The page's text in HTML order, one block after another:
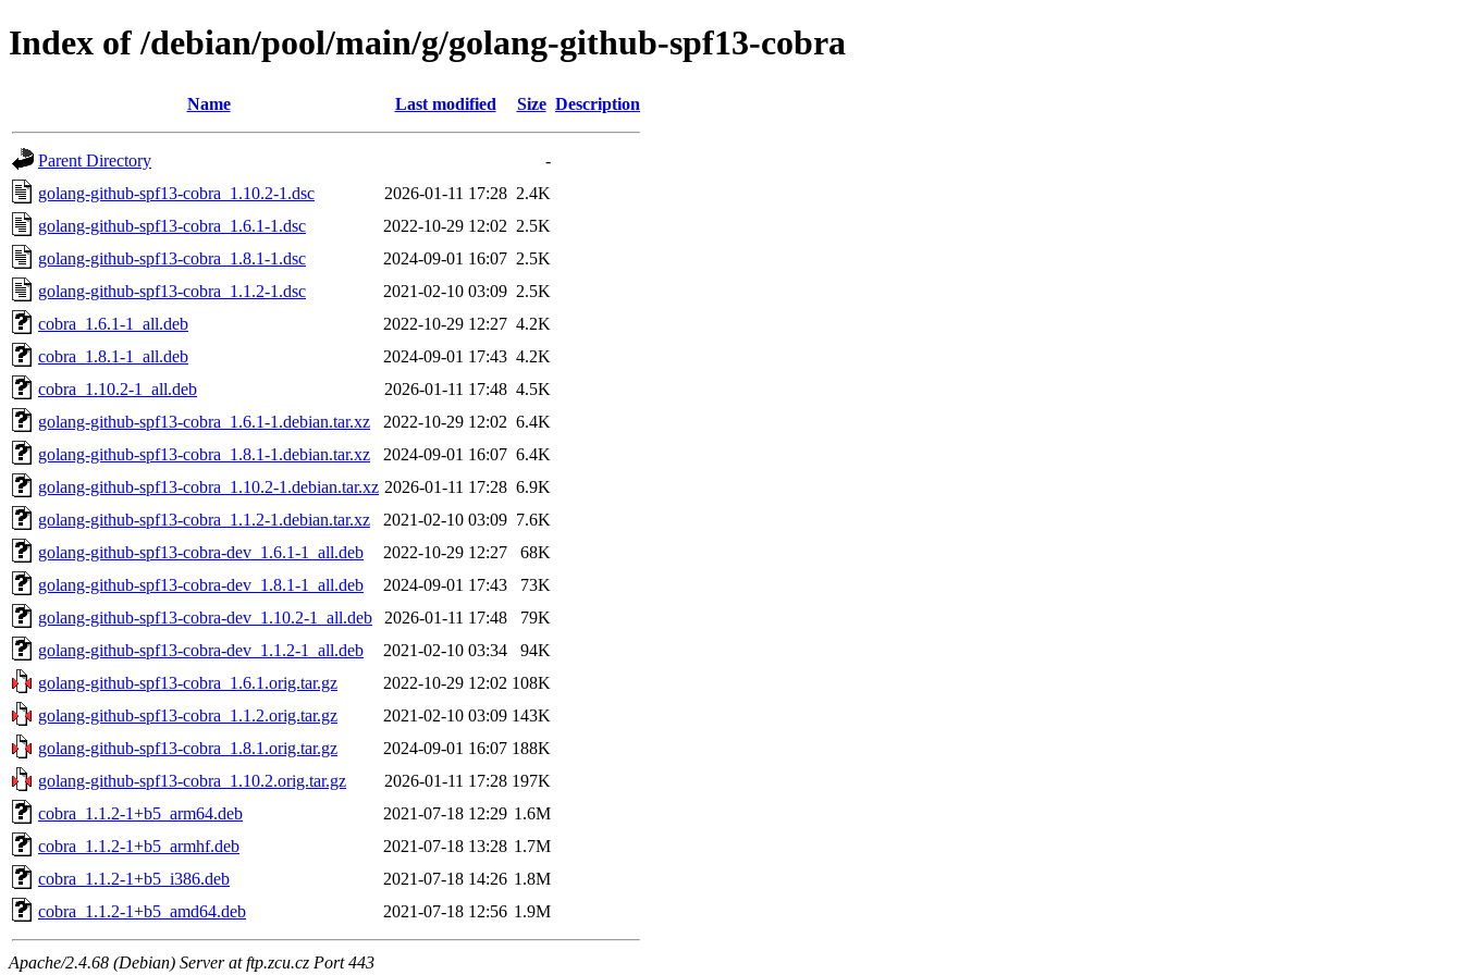
Index of /debian/pool/main/g/golang-github-spf13-cobra
Name Last modified Size Description
Parent Directory
-
golang-github-spf13-cobra_1.10.2-1.dsc
2026-01-11 17:28 2.4K
golang-github-spf13-cobra_1.6.1-1.dsc
2022-10-29 12:02 2.5K
golang-github-spf13-cobra_1.8.1-1.dsc
2024-09-01 16:07 2.5K
golang-github-spf13-cobra_1.1.2-1.dsc
2021-02-10 03:09 2.5K
cobra_1.6.1-1_all.deb
2022-10-29 12:27 4.2K
cobra_1.8.1-1_all.deb
2024-09-01 17:43 4.2K
cobra_1.10.2-1_all.deb
2026-01-11 17:48 4.5K
golang-github-spf13-cobra_1.6.1-1.debian.tar.xz
2022-10-29 12:02 6.4K
golang-github-spf13-cobra_1.8.1-1.debian.tar.xz
2024-09-01 16:07 6.4K
golang-github-spf13-cobra_1.10.2-1.debian.tar.xz 2026-01-11 17:28 6.9K
golang-github-spf13-cobra_1.1.2-1.debian.tar.xz
2021-02-10 03:09 7.6K
golang-github-spf13-cobra-dev_1.6.1-1_all.deb
2022-10-29 12:27
68K
golang-github-spf13-cobra-dev_1.8.1-1_all.deb
2024-09-01 17:43
73K
golang-github-spf13-cobra-dev_1.10.2-1_all.deb
2026-01-11 17:48
79K
golang-github-spf13-cobra-dev_1.1.2-1_all.deb
2021-02-10 03:34
94K
golang-github-spf13-cobra_1.6.1.orig.tar.gz
2022-10-29 12:02 108K
golang-github-spf13-cobra_1.1.2.orig.tar.gz
2021-02-10 03:09 143K
golang-github-spf13-cobra_1.8.1.orig.tar.gz
2024-09-01 16:07 188K
golang-github-spf13-cobra_1.10.2.orig.tar.gz
2026-01-11 17:28 197K
cobra_1.1.2-1+b5_arm64.deb
2021-07-18 12:29 1.6M
cobra_1.1.2-1+b5_armhf.deb
2021-07-18 13:28 1.7M
cobra_1.1.2-1+b5_i386.deb
2021-07-18 14:26 1.8M
cobra_1.1.2-1+b5_amd64.deb
2021-07-18 12:56 1.9M
Apache/2.4.68 (Debian) Server at ftp.zcu.cz Port 443